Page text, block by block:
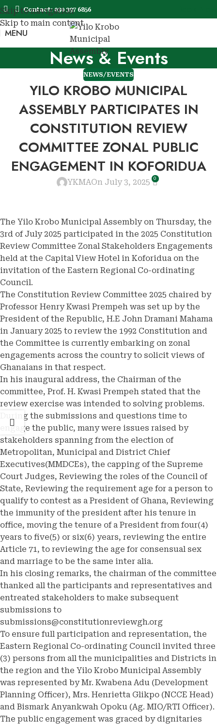
Skip to navigation
Skip to main content
Contact: 030 397 6856
MENU
News & Events
NEWS/EVENTS
YILO KROBO MUNICIPAL
ASSEMBLY PARTICIPATES IN
CONSTITUTION REVIEW
COMMITTEE ZONAL PUBLIC
ENGAGEMENT IN KOFORIDUA
YKMAOn July 3, 2025 0
The Yilo Krobo Municipal Assembly on Thursday, the
3rd of July 2025 participated in the 2025 Constitution
Review Committee Zonal Stakeholders Engagements
held at the Capital View Hotel in Koforidua on the
invitation of the Eastern Regional Co-ordinating
Council.
The Constitution Review Committee 2025 chaired by
Professor Henry Kwasi Prempeh was set up by the
President of the Republic, H.E John Dramani Mahama
in January 2025 to review the 1992 Constitution and
the Committee is currently embarking on zonal
engagements across the country to solicit views of
Ghanaians in that respect.
In his inaugural address, the Chairman of the
committee, Prof. H. Kwasi Prempeh stated that the
review exercise was intended to solving problems.
During the submissions and questions time to
engage the public, many were issues raised by
stakeholders spanning from the election of
Metropolitan, Municipal and District Chief
Executives(MMDCEs), the capping of the Supreme
Court Judges, Reviewing the roles of the Council of
State, Reviewing the requirement age for a person to
qualify to contest as a President of Ghana, Reviewing
the immunity of the president after his tenure in
office, moving the tenure of a President from four(4)
years to five(5) or six(6) years, reviewing the entire
Article 71, to reviewing the age for consensual sex
and marriage to be the same inter alia.
In his closing remarks, the chairman of the committee
thanked all the participants and representatives and
entreated stakeholders to make subsequent
submissions to
submissions@constitutionreviewgh.org
To ensure full participation and representation, the
Eastern Regional Co-ordinating Council invited three
(3) persons from all the municipalities and Districts in
the region and the Yilo Krobo Municipal Assembly
was represented by Mr. Kwabena Adu (Development
Planning Officer), Mrs. Henrietta Glikpo (NCCE Head)
and Bismark Anyankwah Opoku (Ag. MIO/RTI Officer).
The public engagement was graced by dignitaries